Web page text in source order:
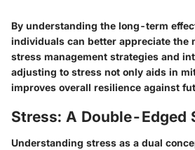
By understanding the long-term
individuals can better appreciate the
stress management strategies and
adjusting to stress not only aids in
improves overall resilience against
Stress: A Double-Edged
Understanding stress as a dual